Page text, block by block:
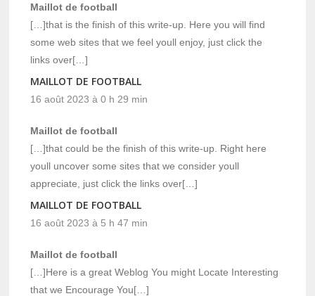
Maillot de football
[…]that is the finish of this write-up. Here you will find
some web sites that we feel youll enjoy, just click the
links over[…]
MAILLOT DE FOOTBALL
16 août 2023 à 0 h 29 min
Maillot de football
[…]that could be the finish of this write-up. Right here
youll uncover some sites that we consider youll
appreciate, just click the links over[…]
MAILLOT DE FOOTBALL
16 août 2023 à 5 h 47 min
Maillot de football
[…]Here is a great Weblog You might Locate Interesting
that we Encourage You[…]